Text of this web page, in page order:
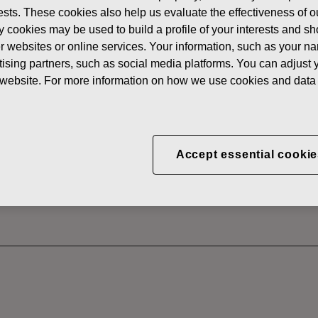
News
16.08.2022
These cookies also help us evaluate the effectiveness of
cookies may be used to build a profile of your interests and
websites or online services. Your information, such as your
partners, such as social media platforms. You can adjust
For more information on how we use cookies and
Accept essential